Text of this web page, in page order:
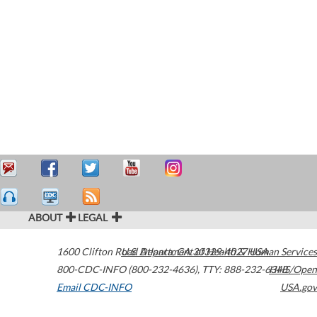
ABOUT LEGAL
1600 Clifton Road Atlanta,GA30329-4027USA
800-CDC-INFO (800-232-4636), TTY: 888-232-6348
Email CDC-INFO
U.S. Department of Health & Human Services
HHS/Open
USA.gov